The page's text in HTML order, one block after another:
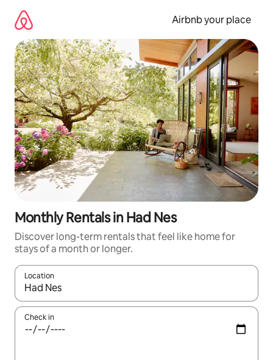
content
Airbnb your place
Monthly Rentals in Had Nes
Discover long-term rentals that feel like home for
stays of a month or longer.
Location
When results are available, navigate with up and down arrow
Check in